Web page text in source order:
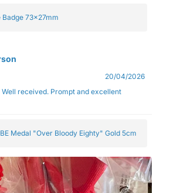
73x27mm
20/04/2026
Medal "Over Bloody Eighty" Gold 5cm